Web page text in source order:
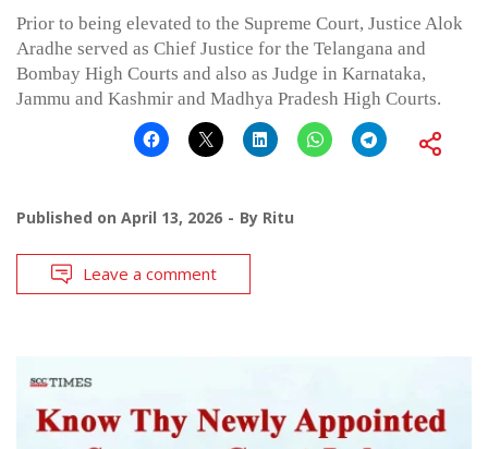
Prior to being elevated to the Supreme Court, Justice Alok
Aradhe served as Chief Justice for the Telangana and
Bombay High Courts and also as Judge in Karnataka,
Jammu and Kashmir and Madhya Pradesh High Courts.
Published on April 13, 2026 By Ritu
Leave a comment